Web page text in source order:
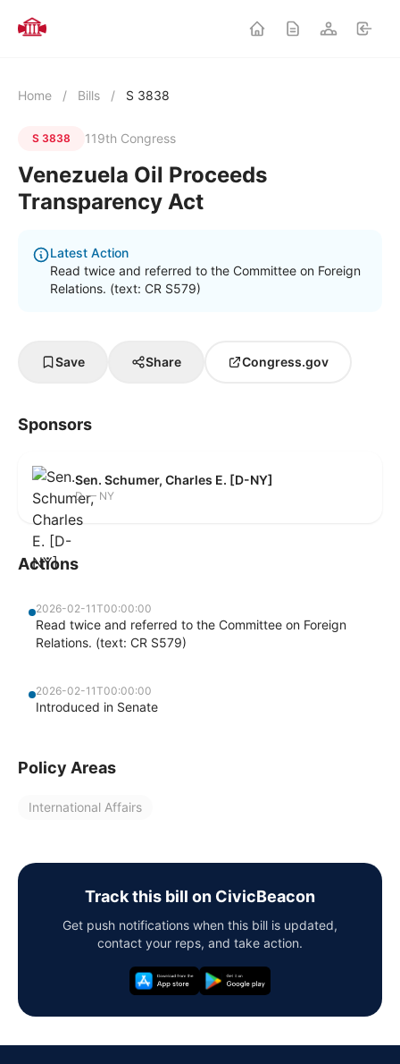
Home / Bills / S 3838
S 3838 119th Congress
Venezuela Oil Proceeds
Transparency Act
Latest Action
Read twice and referred to the Committee on Foreign
Relations. (text: CR S579)
Save Share Congress.gov
Sponsors
Sen. Schumer, Charles E. [D-NY]
D — NY
Actions
2026-02-11T00:00:00
Read twice and referred to the Committee on Foreign
Relations. (text: CR S579)
2026-02-11T00:00:00
Introduced in Senate
Policy Areas
International Affairs
Track this bill on CivicBeacon
Get push notifications when this bill is updated,
contact your reps, and take action.